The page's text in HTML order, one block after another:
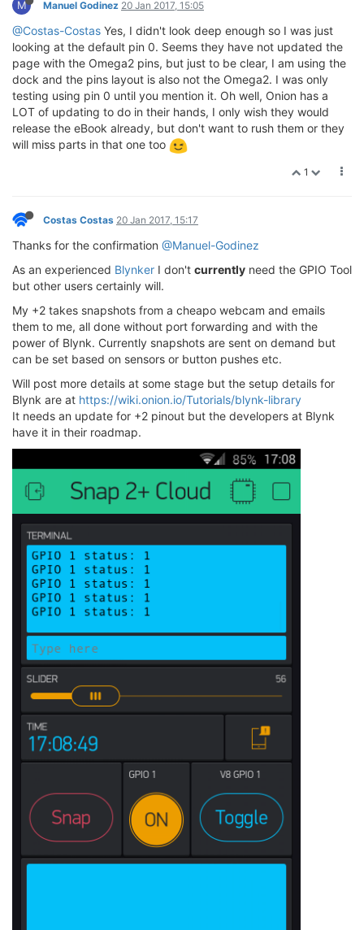
M Manuel Godinez 20 Jan 2017, 15:05
@Costas-Costas Yes, I didn't look deep enough so I was just
looking at the default pin 0. Seems they have not updated the
page with the Omega2 pins, but just to be clear, I am using the
dock and the pins layout is also not the Omega2. I was only
testing using pin 0 until you mention it. Oh well, Onion has a
LOT of updating to do in their hands, I only wish they would
release the eBook already, but don't want to rush them or they
will miss parts in that one too
1
Costas Costas 20 Jan 2017, 15:17
Thanks for the confirmation @Manuel-Godinez
As an experienced Blynker I don't currently need the GPIO Tool
but other users certainly will.
My +2 takes snapshots from a cheapo webcam and emails
them to me, all done without port forwarding and with the
power of Blynk. Currently snapshots are sent on demand but
can be set based on sensors or button pushes etc.
Will post more details at some stage but the setup details for
Blynk are at https://wiki.onion.io/Tutorials/blynk-library
It needs an update for +2 pinout but the developers at Blynk
have it in their roadmap.